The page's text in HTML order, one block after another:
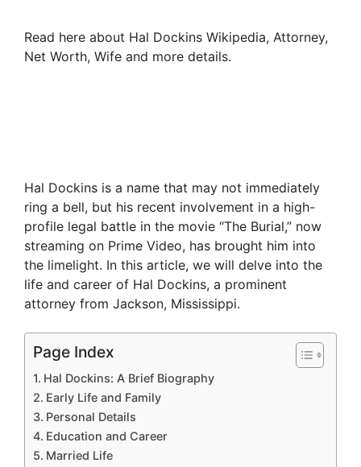
Read here about Hal Dockins Wikipedia, Attorney,
Net Worth, Wife and more details.
Hal Dockins is a name that may not immediately
ring a bell, but his recent involvement in a high-
profile legal battle in the movie “The Burial,” now
streaming on Prime Video, has brought him into
the limelight. In this article, we will delve into the
life and career of Hal Dockins, a prominent
attorney from Jackson, Mississippi.
Page Index
Hal Dockins: A Brief Biography
Early Life and Family
Personal Details
Education and Career
Married Life